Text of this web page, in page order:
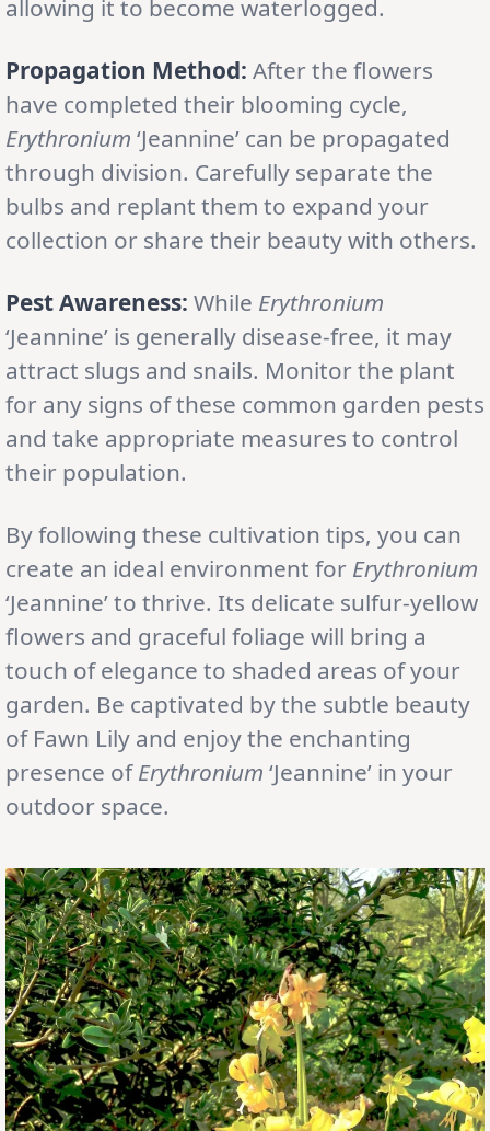
allowing it to become waterlogged.
Propagation Method: After the flowers
have completed their blooming cycle,
Erythronium ‘Jeannine’ can be propagated
through division. Carefully separate the
bulbs and replant them to expand your
collection or share their beauty with others.
Pest Awareness: While Erythronium
‘Jeannine’ is generally disease-free, it may
attract slugs and snails. Monitor the plant
for any signs of these common garden pests
and take appropriate measures to control
their population.
By following these cultivation tips, you can
create an ideal environment for Erythronium
‘Jeannine’ to thrive. Its delicate sulfur-yellow
flowers and graceful foliage will bring a
touch of elegance to shaded areas of your
garden. Be captivated by the subtle beauty
of Fawn Lily and enjoy the enchanting
presence ofErythronium ‘Jeannine’ in your
outdoor space.